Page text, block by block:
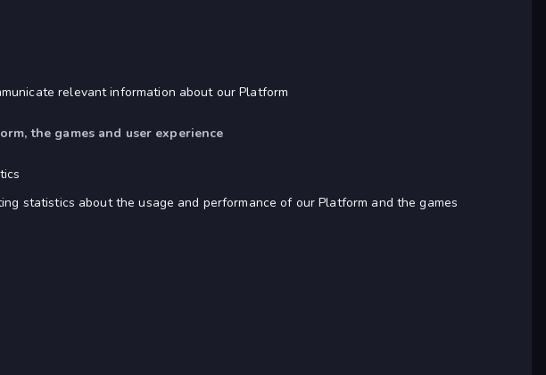
relevant information about our Platform
the games and user experience
statistics about the usage and performance of our Platform and the games